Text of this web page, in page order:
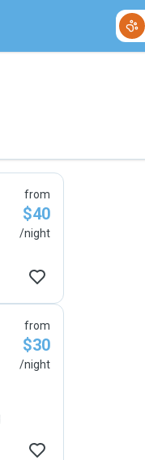
from
$40
/night
from
$30
/night